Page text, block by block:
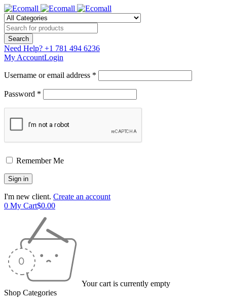
Need Help? +1 781 494 6236
My AccountLogin
Username or email address *
Password *
Remember Me
I'm new client. Create an account
0 My Cart$0.00
Your cart is currently empty
Shop Categories